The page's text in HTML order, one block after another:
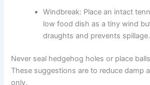
Windbreak: Place an intact
low food dish as a tiny wind
draughts and prevents spillage.
Never seal hedgehog holes or place
These suggestions are to reduce damp
only.